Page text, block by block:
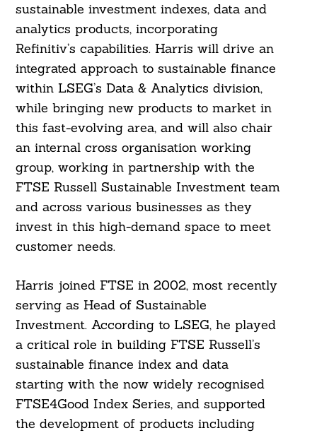
sustainable investment indexes, data and
analytics products, incorporating
Refinitiv’s capabilities. Harris will drive an
integrated approach to sustainable finance
within LSEG’s Data & Analytics division,
while bringing new products to market in
this fast-evolving area, and will also chair
an internal cross organisation working
group, working in partnership with the
FTSE Russell Sustainable Investment team
and across various businesses as they
invest in this high-demand space to meet
customer needs.
Harris joined FTSE in 2002, most recently
serving as Head of Sustainable
Investment. According to LSEG, he played
a critical role in building FTSE Russell’s
sustainable finance index and data
starting with the now widely recognised
FTSE4Good Index Series, and supported
the development of products including